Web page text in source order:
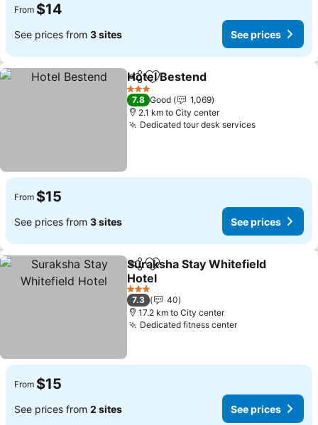
From $14
See prices from 3 sites See prices
ShareAdd to favorites
Hotel Bestend
3 Stars
7.8 Good
1,069
2.1 km to City center
Dedicated tour desk services
From $15
See prices from 3 sites See prices
ShareAdd to favorites
Suraksha Stay Whitefield
Hotel
3 Stars
7.3
40
17.2 km to City center
Dedicated fitness center
From $15
See prices from 2 sites See prices